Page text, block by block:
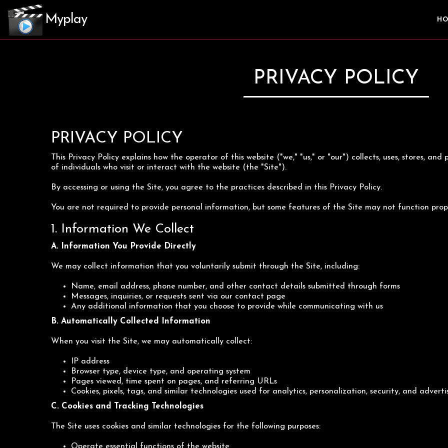
Myplay
PRIVACY POLICY
PRIVACY POLICY
This Privacy Policy explains how the operator of this website ("we," "us," or "our") collects, uses, stores,
of individuals who visit or interact with the website (the "Site").
By accessing or using the Site, you agree to the practices described in this Privacy Policy.
You are not required to provide personal information, but some features of the Site may not function
1. Information We Collect
A. Information You Provide Directly
We may collect information that you voluntarily submit through the Site, including:
Name, email address, phone number, and other contact details submitted through forms
Messages, inquiries, or requests sent via our contact page
Any additional information that you choose to provide while communicating with us
B. Automatically Collected Information
When you visit the Site, we may automatically collect:
IP address
Browser type, device type, and operating system
Pages viewed, time spent on pages, and referring URLs
Cookies, pixels, tags, and similar technologies used for analytics, personalization, security, and
C. Cookies and Tracking Technologies
The Site uses cookies and similar technologies for the following purposes:
Operate essential functions of the website